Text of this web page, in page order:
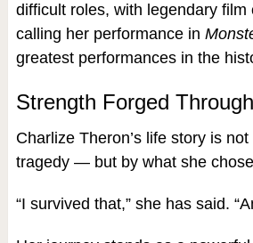
difficult roles, with legendary film
calling her performance in
greatest performances in the
Strength Forged
Charlize Theron’s life story is
tragedy — but by what she
“I survived that,” she has said.